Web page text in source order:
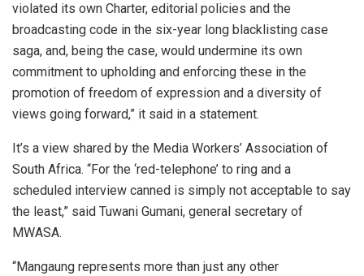
violated its own Charter, editorial policies and the
broadcasting code in the six-year long blacklisting case
saga, and, being the case, would undermine its own
commitment to upholding and enforcing these in the
promotion of freedom of expression and a diversity of
views going forward,” it said in a statement.
It’s a view shared by the Media Workers’ Association of
South Africa. “For the ‘red-telephone’ to ring and a
scheduled interview canned is simply not acceptable to say
the least,” said Tuwani Gumani, general secretary of
MWASA.
“Mangaung represents more than just any other